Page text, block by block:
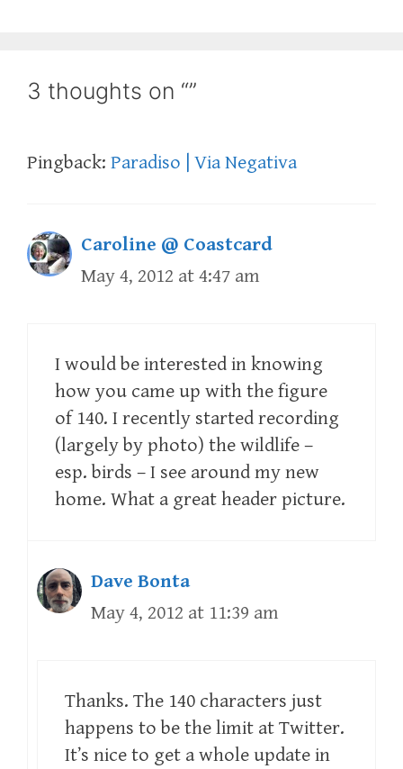
3 thoughts on “”
Pingback: Paradiso | Via Negativa
Caroline @ Coastcard
May 4, 2012 at 4:47 am
I would be interested in knowing
how you came up with the figure
of 140. I recently started recording
(largely by photo) the wildlife –
esp. birds – I see around my new
home. What a great header picture.
Dave Bonta
May 4, 2012 at 11:39 am
Thanks. The 140 characters just
happens to be the limit at Twitter.
It’s nice to get a whole update in